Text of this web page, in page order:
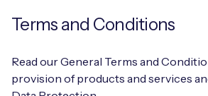
Terms and Conditions
Read our General Terms and
provision of products and services